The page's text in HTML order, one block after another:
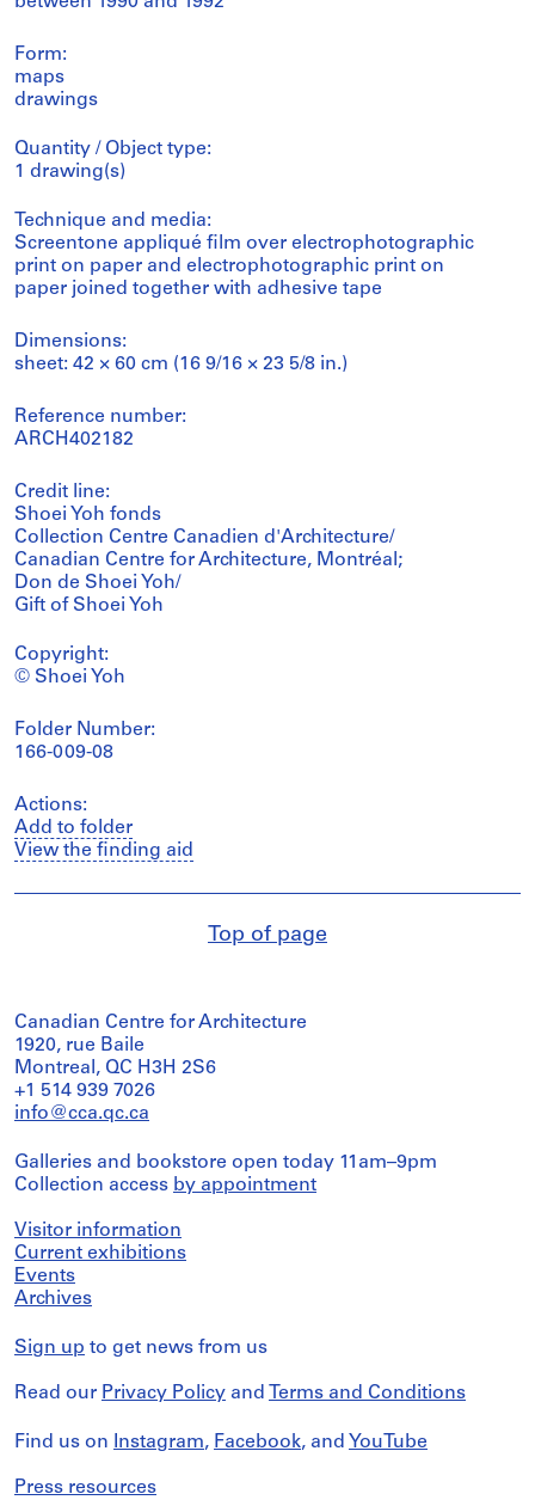
Form:
maps
drawings
Quantity / Object type:
1 drawing(s)
Technique and media:
Screentone appliqué film over electrophotographic
print on paper and electrophotographic print on
paper joined together with adhesive tape
Dimensions:
sheet: 42 × 60 cm (16 9/16 × 23 5/8 in.)
Reference number:
ARCH402182
Credit line:
Shoei Yoh fonds
Collection Centre Canadien d'Architecture/
Canadian Centre for Architecture, Montréal;
Don de Shoei Yoh/
Gift of Shoei Yoh
Copyright:
© Shoei Yoh
Folder Number:
166-009-08
Actions:
Add to folder
View the finding aid
Top of page
Canadian Centre for Architecture
1920, rue Baile
Montreal, QC H3H 2S6
+1 514 939 7026
info@cca.qc.ca
Galleries and bookstore open today 11am–9pm
Collection access by appointment
Visitor information
Current exhibitions
Events
Archives
Sign up to get news from us
Read our Privacy Policy and Terms and Conditions
Find us on Instagram, Facebook, and YouTube
Press resources